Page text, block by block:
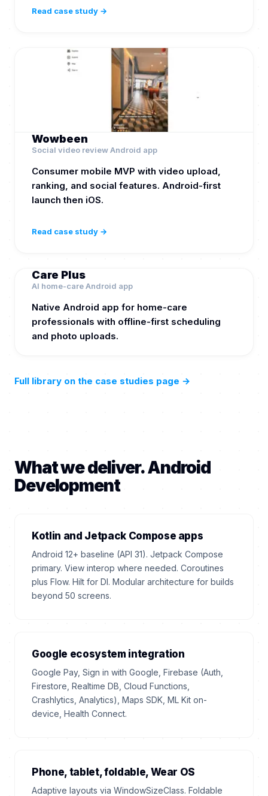
Read case study →
Wowbeen
Social video review Android app
Consumer mobile MVP with video upload,
ranking, and social features. Android-first
launch then iOS.
Read case study →
Care Plus
AI home-care Android app
Native Android app for home-care
professionals with offline-first scheduling
and photo uploads.
Full library on the case studies page →
What we deliver. Android
Development
Kotlin and Jetpack Compose apps
Android 12+ baseline (API 31). Jetpack Compose
primary. View interop where needed. Coroutines
plus Flow. Hilt for DI. Modular architecture for builds
beyond 50 screens.
Google ecosystem integration
Google Pay, Sign in with Google, Firebase (Auth,
Firestore, Realtime DB, Cloud Functions,
Crashlytics, Analytics), Maps SDK, ML Kit on-
device, Health Connect.
Phone, tablet, foldable, Wear OS
Adaptive layouts via WindowSizeClass. Foldable